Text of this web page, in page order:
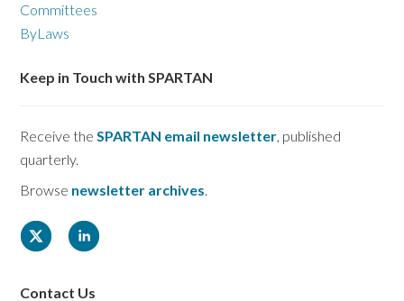
Committees
ByLaws
Keep in Touch with SPARTAN
Receive theSPARTAN email newsletter, published
quarterly.
Browse newsletter archives.
Contact Us